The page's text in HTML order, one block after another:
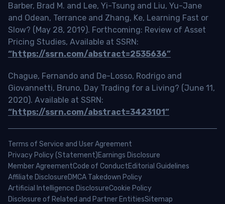
Barber, Brad M. and Lee, Yi-Tsung and Liu, Yu-Jane
and Odean, Terrance and Zhang, Ke, Learning Fast or
Slow? (May 28, 2019). Forthcoming: Review of Asset
Pricing Studies, Available at SSRN:
“https://ssrn.com/abstract=2535636”
Chague, Fernando and De-Losso, Rodrigo and
Giovannetti, Bruno, Day Trading for a Living? (June 11,
2020). Available at SSRN:
“https://ssrn.com/abstract=3423101”
Terms of Service and User Agreement
Privacy Policy (Statement)Earnings Disclosure
Member AgreementCode of ConductEditorial Guidelines
Affiliate DisclosureDMCA Takedown Policy
Artificial Intelligence DisclosureCookie Policy
Disclosure of Related and Partner EntitiesSitemap